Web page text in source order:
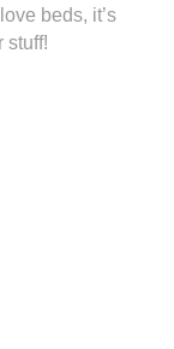
beds, it’s
stuff!